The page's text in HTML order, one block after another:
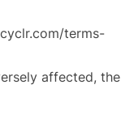
terms-
affected, the